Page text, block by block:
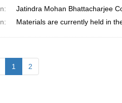
Jatindra Mohan Bhattacharjee
Materials are currently held in
1 2